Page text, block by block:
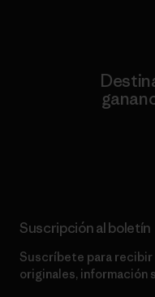
Suscripción al boletín
Suscríbete para
originales, información